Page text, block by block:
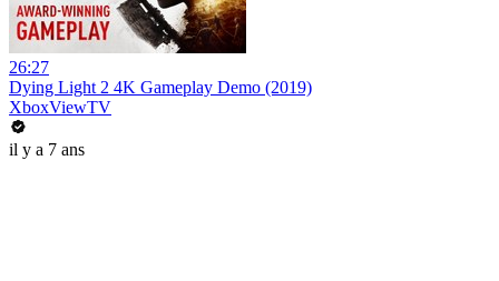
26:27
Dying Light 2 4K Gameplay Demo (2019)
XboxViewTV
il y a 7 ans